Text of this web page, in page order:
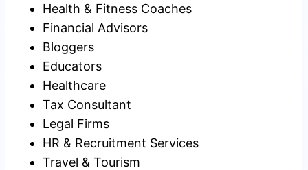
Health & Fitness Coaches
Financial Advisors
Bloggers
Educators
Healthcare
Tax Consultant
Legal Firms
HR & Recruitment Services
Travel & Tourism